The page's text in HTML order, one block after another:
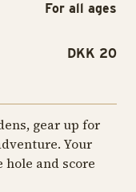
gear up for
Your
and score
For all ages
DKK 20